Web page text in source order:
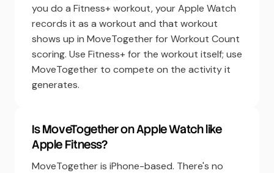
you do a Fitness+ workout, your Apple Watch
records it as a workout and that workout
shows up in MoveTogether for Workout Count
scoring. Use Fitness+ for the workout itself; use
MoveTogether to compete on the activity it
generates.
Is MoveTogether on Apple Watch like
Apple Fitness?
MoveTogether is iPhone-based. There's no